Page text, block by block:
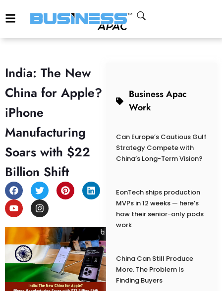
India: The New
China for Apple?
iPhone
Manufacturing
Soars with $22
Billion Shift
Business Apac
Work
Can Europe’s Cautious Gulf
Strategy Compete with
China’s Long-Term Vision?
EonTech ships production
MVPs in 12 weeks — here’s
how their senior-only pods
work
China Can Still Produce
More. The Problem Is
Finding Buyers